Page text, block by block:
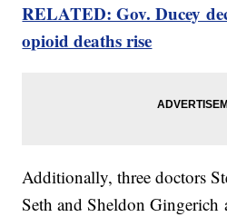
RELATED: Gov. Ducey
opioid deaths rise
Additionally, three doctors
Seth and Sheldon Gingerich